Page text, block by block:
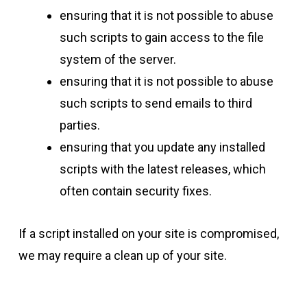
ensuring that it is not possible to abuse
such scripts to gain access to the file
system of the server.
ensuring that it is not possible to abuse
such scripts to send emails to third
parties.
ensuring that you update any installed
scripts with the latest releases, which
often contain security fixes.
If a script installed on your site is compromised,
we may require a clean up of your site.